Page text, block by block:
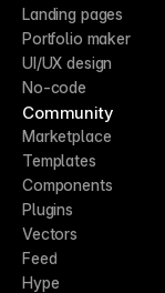
Landing pages
Portfolio maker
UI/UX design
No-code
Community
Marketplace
Templates
Components
Plugins
Vectors
Feed
Hype